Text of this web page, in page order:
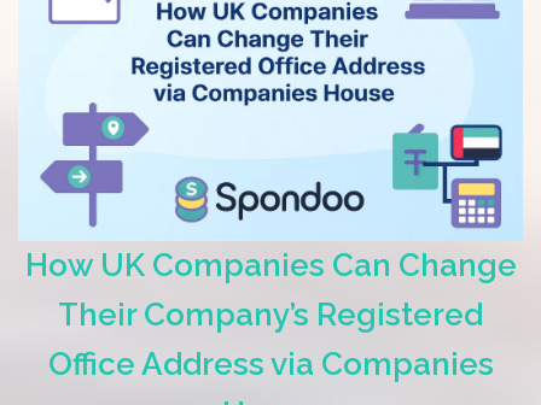
How UK Companies Can Change
Their Company’s Registered
Office Address via Companies